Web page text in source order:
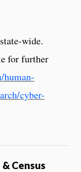
wide.
for further
human-
cyber-
Census